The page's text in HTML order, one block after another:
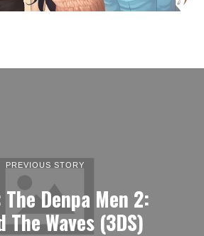
PREVIOUS STORY
The Denpa Men 2:
The Waves (3DS)